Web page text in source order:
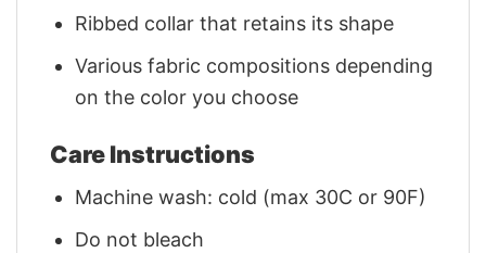
Ribbed collar that retains its shape
Various fabric compositions depending
on the color you choose
Care Instructions
Machine wash: cold (max 30C or 90F)
Do not bleach